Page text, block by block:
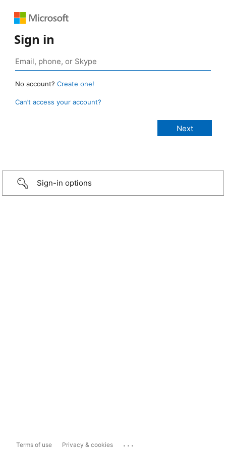
Sign in
No account? Create one!
Can’t access your account?
Sign-in options
Terms of use Privacy & cookies ...